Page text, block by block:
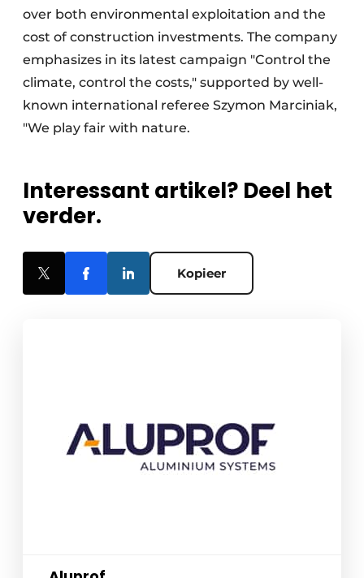
over both environmental exploitation and the
cost of construction investments. The company
emphasizes in its latest campaign "Control the
climate, control the costs," supported by well-
known international referee Szymon Marciniak,
"We play fair with nature.
Interessant artikel? Deel het
verder.
Kopieer